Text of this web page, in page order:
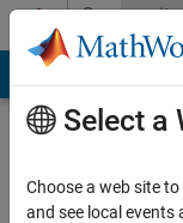
Skip to contentCommunity
Profile
Select a
Choose a web site
and see local